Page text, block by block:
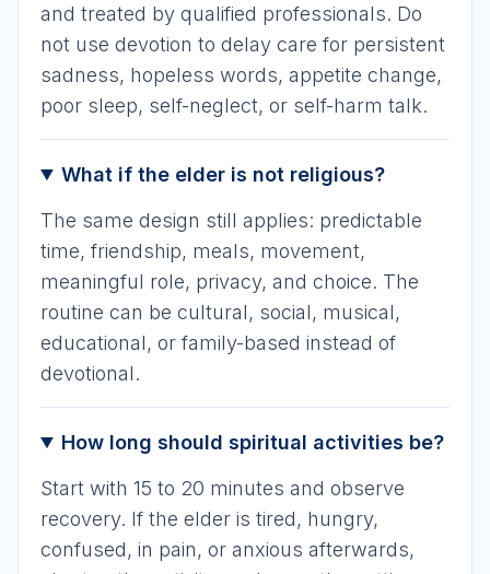
and treated by qualified professionals. Do
not use devotion to delay care for persistent
sadness, hopeless words, appetite change,
poor sleep, self-neglect, or self-harm talk.
What if the elder is not religious?
The same design still applies: predictable
time, friendship, meals, movement,
meaningful role, privacy, and choice. The
routine can be cultural, social, musical,
educational, or family-based instead of
devotional.
How long should spiritual activities be?
Start with 15 to 20 minutes and observe
recovery. If the elder is tired, hungry,
confused, in pain, or anxious afterwards,